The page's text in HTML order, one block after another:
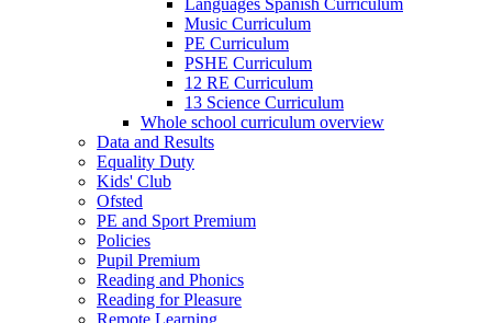
Music Curriculum
PE Curriculum
PSHE Curriculum
12 RE Curriculum
13 Science Curriculum
Whole school curriculum overview
Data and Results
Equality Duty
Kids' Club
Ofsted
PE and Sport Premium
Policies
Pupil Premium
Reading and Phonics
Reading for Pleasure
Remote Learning